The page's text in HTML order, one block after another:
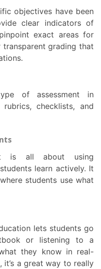
clear indicators of
exact areas for
grading that
of assessment in
checklists, and
learn actively. It
students use what
lets students go
or listening to a
they know in real-
it’s a great way to really